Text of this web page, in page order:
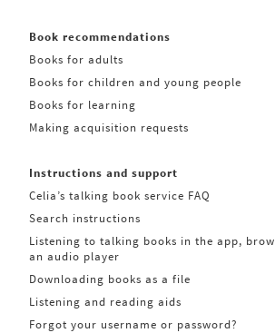
Book recommendations
Books for adults
Books for children and young people
Books for learning
Making acquisition requests
Instructions and support
Celia’s talking book service FAQ
Search instructions
Listening to talking books in the app,
an audio player
Downloading books as a file
Listening and reading aids
Forgot your username or password?